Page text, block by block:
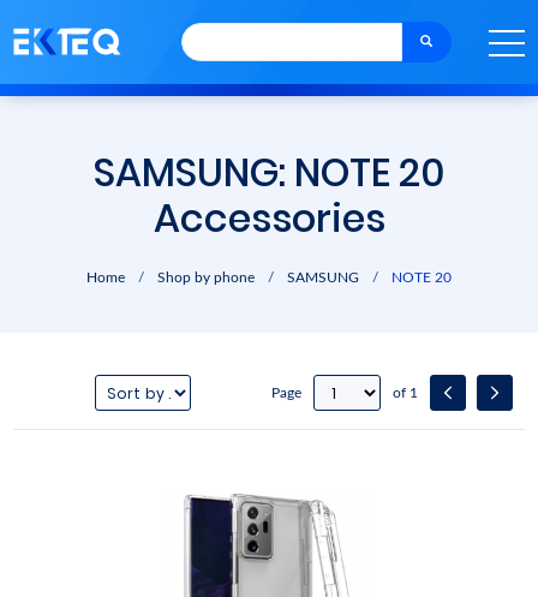
SAMSUNG: NOTE 20
Accessories
Home / Shop by phone / SAMSUNG / NOTE 20
Page of 1